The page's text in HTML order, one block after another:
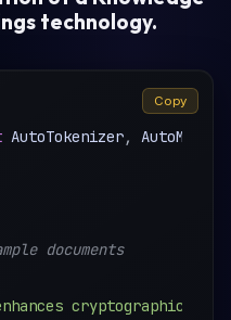
technology.
AutoTokenizer,
documents
cryptographic
Copy